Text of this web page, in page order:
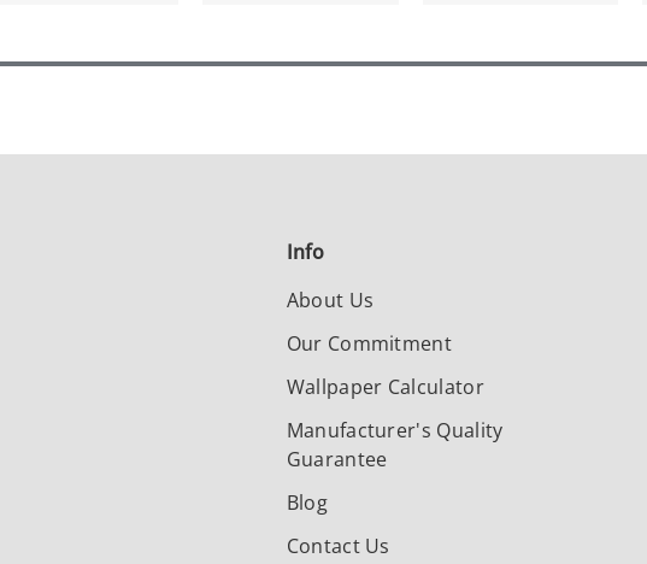
Info
About Us
Our Commitment
Wallpaper Calculator
Manufacturer's Quality
Guarantee
Blog
Contact Us